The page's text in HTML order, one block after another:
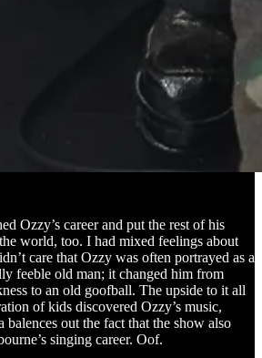
Ozzy’s career and put the rest of his
world, too. I had mixed feelings about
care that Ozzy was often portrayed as a
feeble old man; it changed him from
to an old goofball. The upside to it all
of kids discovered Ozzy’s music,
out the fact that the show also
singing career. Oof.